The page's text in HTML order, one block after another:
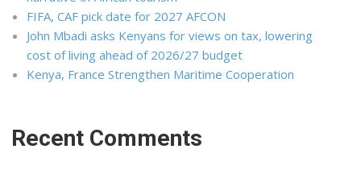
FIFA, CAF pick date for 2027 AFCON
John Mbadi asks Kenyans for views on tax, lowering
cost of living ahead of 2026/27 budget
Kenya, France Strengthen Maritime Cooperation
Recent Comments